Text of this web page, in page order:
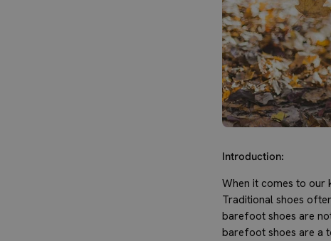
Introduction:
When it comes to our
Traditional shoes
barefoot shoes are
barefoot shoes are a